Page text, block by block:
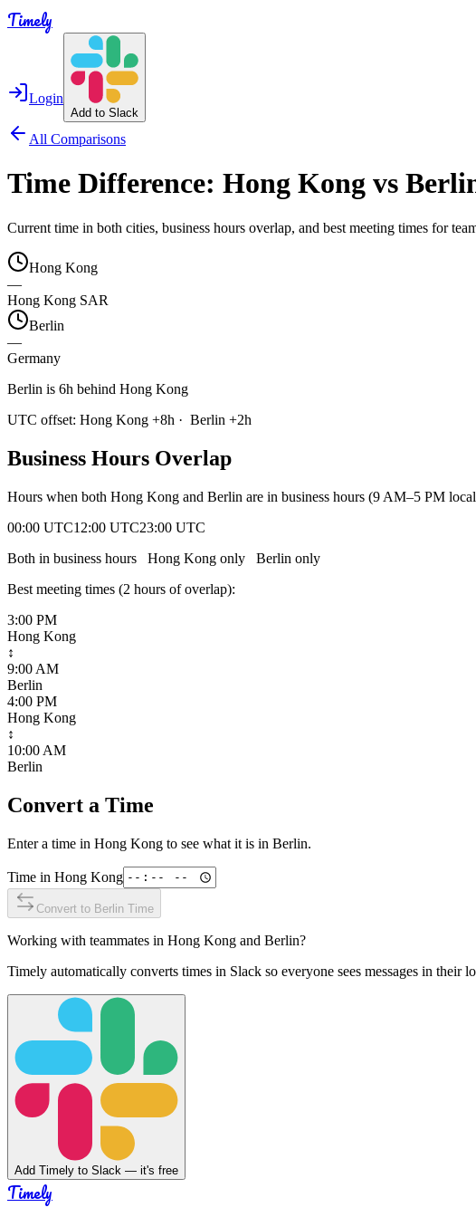
Timely
Login
Add to Slack
All Comparisons
Time Difference: Hong Kong vs
Current time in both cities, business hours overlap, and best meeting times for
Hong Kong
—
Hong Kong SAR
Berlin
—
Germany
Berlin is 6h behind Hong Kong
UTC offset: Hong Kong +8h · Berlin +2h
Business Hours Overlap
Hours when both Hong Kong and Berlin are in business hours (9 AM–5 PM
00:00 UTC12:00 UTC23:00 UTC
Both in business hours
Hong Kong only Berlin only
Best meeting times (2 hours of overlap):
3:00 PM
Hong Kong
↕
9:00 AM
Berlin
4:00 PM
Hong Kong
↕
10:00 AM
Berlin
Convert a Time
Enter a time in Hong Kong to see what it is in Berlin.
Time in Hong Kong
Convert to Berlin Time
Working with teammates in Hong Kong and Berlin?
Timely automatically converts times in Slack so everyone sees messages in their
Add Timely to Slack — it's free
Timely